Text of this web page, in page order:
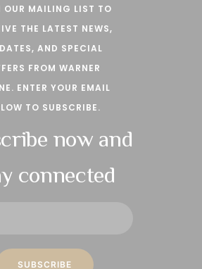
OUR MAILING LIST TO
THE LATEST NEWS,
AND SPECIAL
FROM WARNER
ENTER YOUR EMAIL
TO SUBSCRIBE.
now and
connected